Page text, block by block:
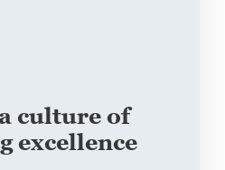
culture of
excellence